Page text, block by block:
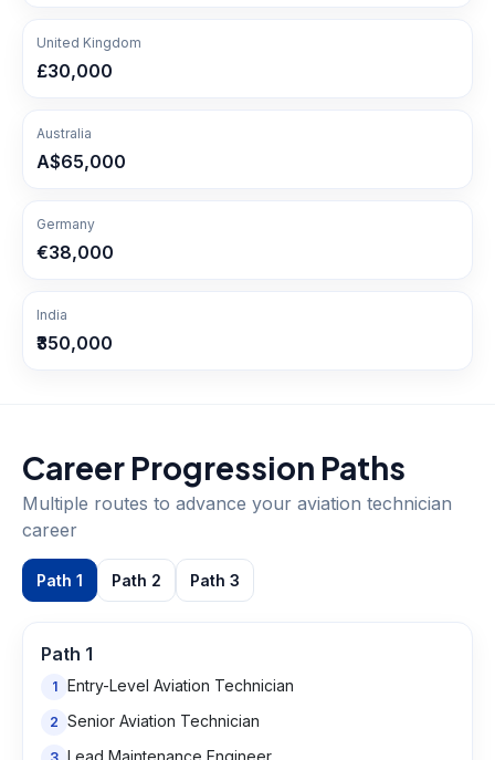
United Kingdom
£30,000
Australia
A$65,000
Germany
€38,000
India
₹350,000
Career Progression Paths
Multiple routes to advance your aviation technician
career
Path 1 Path 2 Path 3
Path 1
1 Entry-Level Aviation Technician
2 Senior Aviation Technician